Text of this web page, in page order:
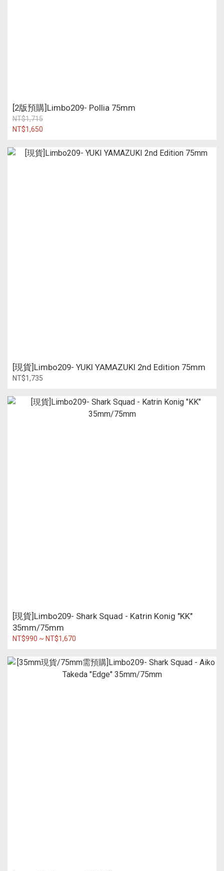
[2版預購]Limbo209- Pollia 75mm
NT$1,715
NT$1,650
[現貨]Limbo209- YUKI YAMAZUKI 2nd Edition 75mm
NT$1,735
[現貨]Limbo209- Shark Squad - Katrin Konig "KK"
35mm/75mm
NT$990 ~ NT$1,670